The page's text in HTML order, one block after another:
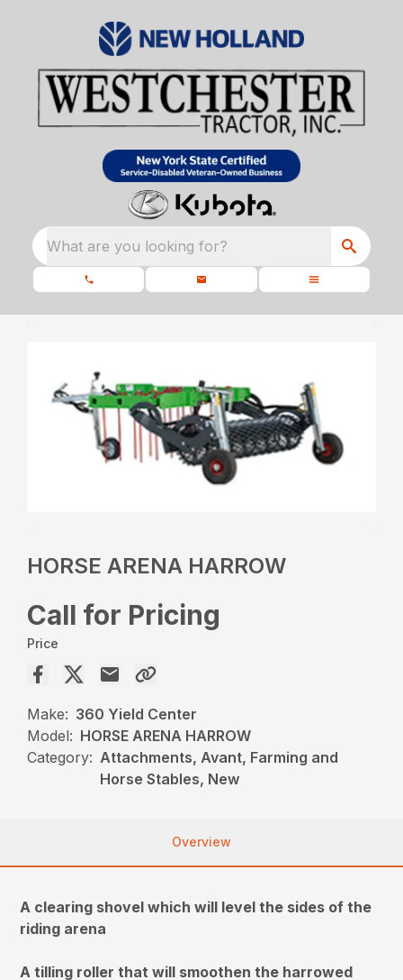
What are you looking for?
HORSE ARENA HARROW
Call for Pricing
Price
Make: 360 Yield Center
Model: HORSE ARENA HARROW
Category: Attachments, Avant, Farming and
Horse Stables, New
Overview
A clearing shovel which will level the sides of the
riding arena
A tilling roller that will smoothen the harrowed